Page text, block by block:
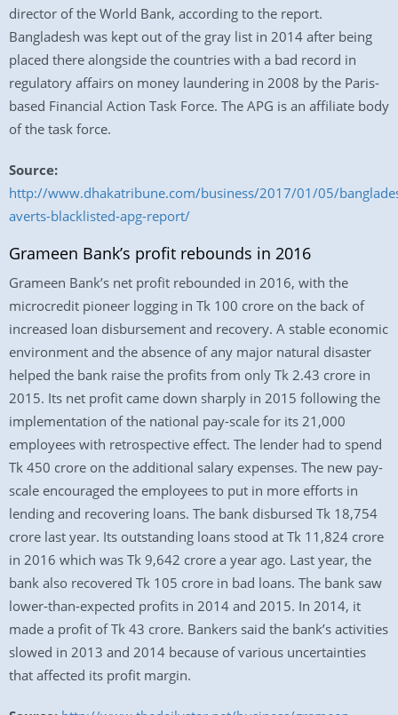
director of the World Bank, according to the report.
Bangladesh was kept out of the gray list in 2014 after being
placed there alongside the countries with a bad record in
regulatory affairs on money laundering in 2008 by the Paris-
based Financial Action Task Force. The APG is an affiliate body
of the task force.
Source:
http://www.dhakatribune.com/business/2017/01/05/
averts-blacklisted-apg-report/
Grameen Bank’s profit rebounds in 2016
Grameen Bank’s net profit rebounded in 2016, with the
microcredit pioneer logging in Tk 100 crore on the back of
increased loan disbursement and recovery. A stable economic
environment and the absence of any major natural disaster
helped the bank raise the profits from only Tk 2.43 crore in
2015. Its net profit came down sharply in 2015 following the
implementation of the national pay-scale for its 21,000
employees with retrospective effect. The lender had to spend
Tk 450 crore on the additional salary expenses. The new pay-
scale encouraged the employees to put in more efforts in
lending and recovering loans. The bank disbursed Tk 18,754
crore last year. Its outstanding loans stood at Tk 11,824 crore
in 2016 which was Tk 9,642 crore a year ago. Last year, the
bank also recovered Tk 105 crore in bad loans. The bank saw
lower-than-expected profits in 2014 and 2015. In 2014, it
made a profit of Tk 43 crore. Bankers said the bank’s activities
slowed in 2013 and 2014 because of various uncertainties
that affected its profit margin.